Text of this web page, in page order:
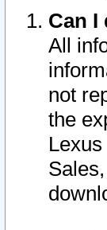
Can I
All
not
the